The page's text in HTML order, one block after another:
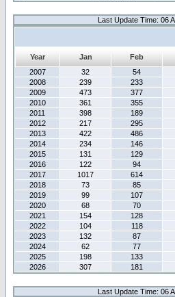
Last Update Time: 06
Year Jan Feb
2007
32 54
2008
239 233
2009
473 377
2010
361 355
2011
398 189
2012
217 295
2013
422 486
2014
234 146
2015
131 129
2016
122 94
2017
1017 614
2018
73 85
2019
99 107
2020
68 70
2021
154 128
2022
104 118
2023
132 87
2024
62 77
2025
198 133
2026
307 181
Last Update Time: 06